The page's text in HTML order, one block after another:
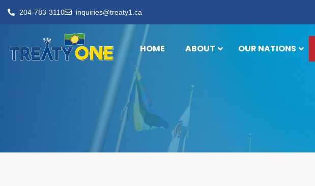
204-783-3110 inquiries@treaty1.ca
HOME ABOUT OUR NATIONS